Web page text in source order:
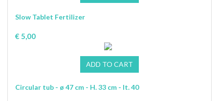
Slow Tablet Fertilizer
€ 5,00
Circular tub - ø 47 cm - H. 33 cm - lt. 40